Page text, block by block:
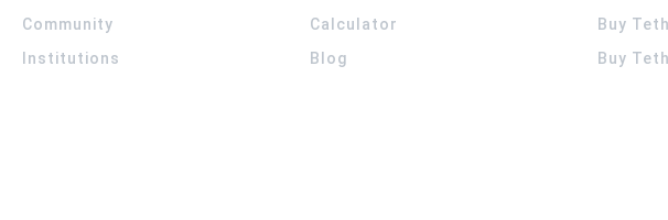
Community
Institutions
Calculator
Blog
Buy
Buy